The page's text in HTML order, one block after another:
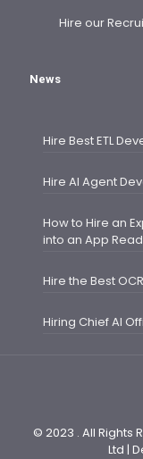
Hire our
News
Hire Best ETL
Hire AI Agent
How to Hire an
into an App
Hire the Best
Hiring Chief AI
© 2023 . All Rights
Ltd |